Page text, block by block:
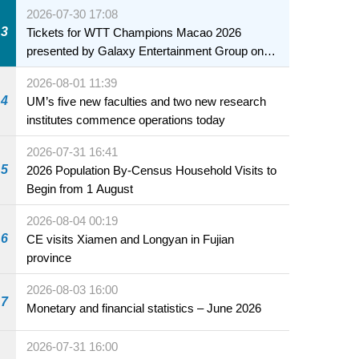
3
2026-07-30 17:08
Tickets for WTT Champions Macao 2026
presented by Galaxy Entertainment Group on
sale starting 31 July
4
2026-08-01 11:39
UM’s five new faculties and two new research
institutes commence operations today
5
2026-07-31 16:41
2026 Population By-Census Household Visits to
Begin from 1 August
6
2026-08-04 00:19
CE visits Xiamen and Longyan in Fujian
province
7
2026-08-03 16:00
Monetary and financial statistics – June 2026
2026-07-31 16:00